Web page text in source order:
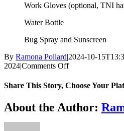
Work Gloves (optional, TNI
Water Bottle
Bug Spray and Sunscreen
By Ramona Pollard|2024-10-
2024|Comments Offon
Sweep
Share This Story, Choose Your
Facebook
X
Reddit
LinkedIn
WhatsApp
Tumblr
Pinterest
Vk
Xing
Email
About the Author: